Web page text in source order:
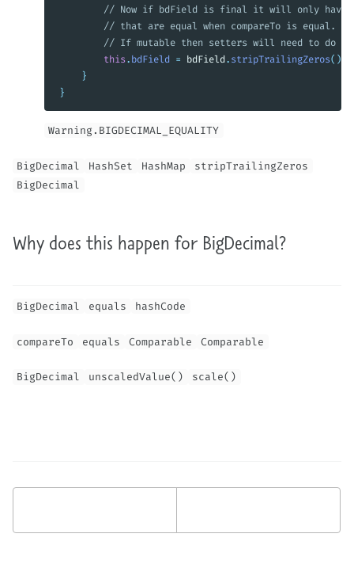
// Now if bdField is final it will only have
// that are equal when compareTo is equal.
// If mutable then setters will need to do
this . bdField = bdField. stripTrailingZeros();
}
}
Warning.BIGDECIMAL_EQUALITY
BigDecimal HashSet HashMap
stripTrailingZeros
BigDecimal
Why does this happen for BigDecimal?
BigDecimal equals hashCode
compareTo equals Comparable Comparable
BigDecimal unscaledValue() scale()